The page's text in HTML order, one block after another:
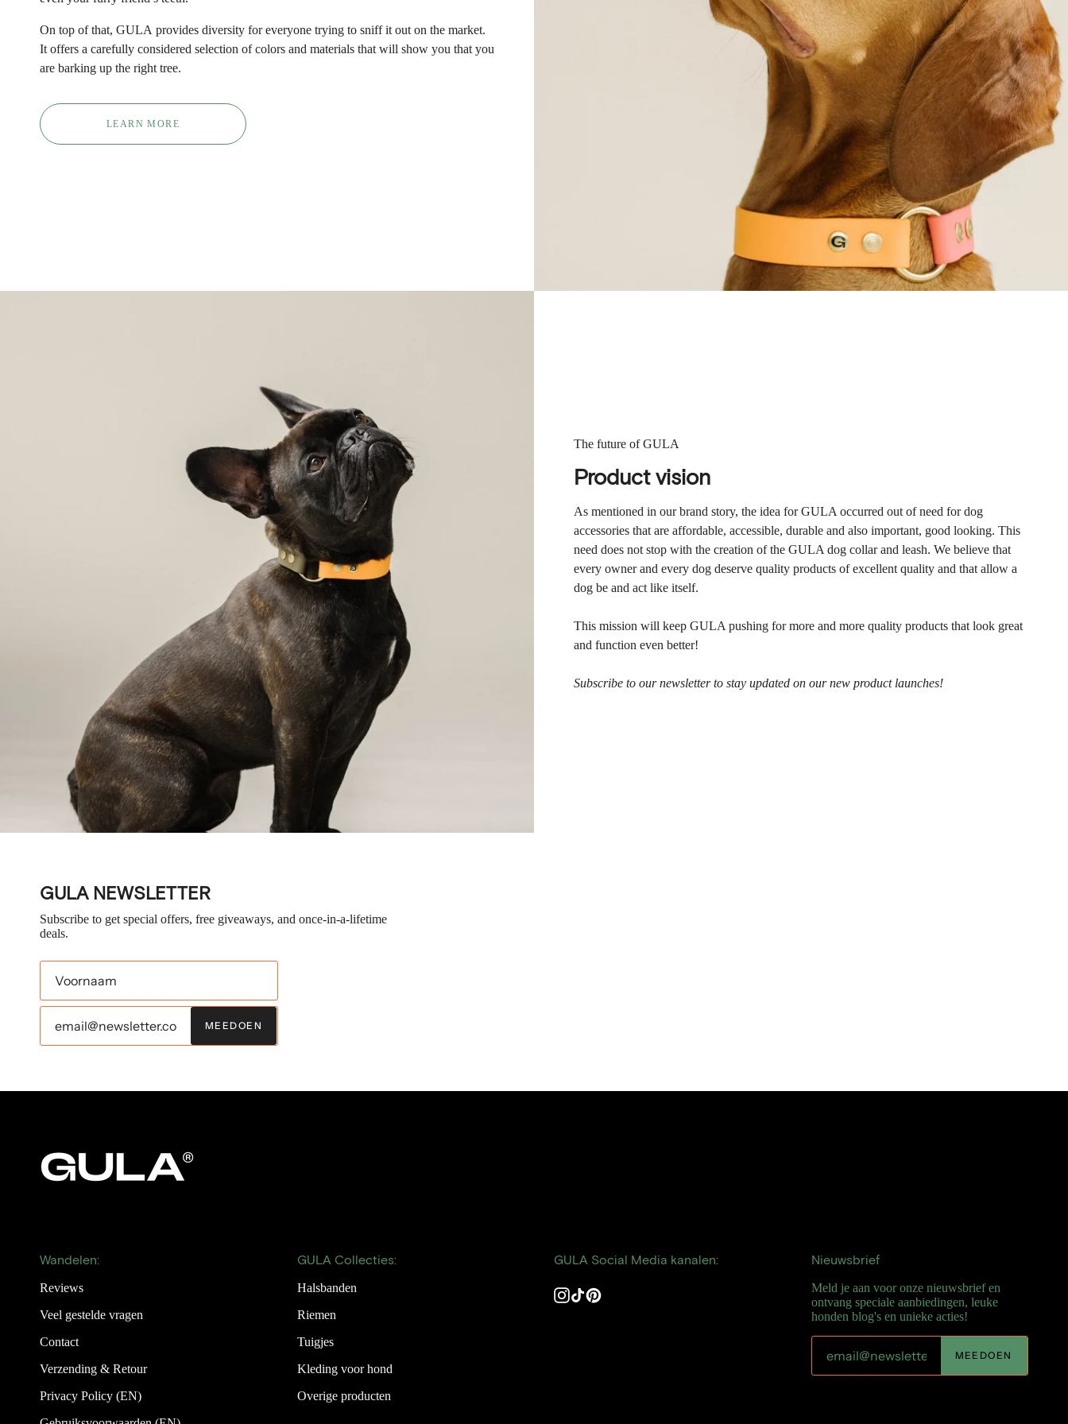
On top of that, GULA provides diversity for everyone trying to sniff it out on the market.
It offers a carefully considered selection of colors and materials that will show you that you
are barking up the right tree.
LEARN MORE
The future of GULA
Product vision
As mentioned in our brand story, the idea for GULA occurred out of need for dog
accessories that are affordable, accessible, durable and also important, good looking. This
need does not stop with the creation of the GULA dog collar and leash. We believe that
every owner and every dog deserve quality products of excellent quality and that allow a
dog be and act like itself.
This mission will keep GULA pushing for more and more quality products that look great
and function even better!
Subscribe to our newsletter to stay updated on our new product launches!
GULA NEWSLETTER
Subscribe to get special offers, free giveaways, and once-in-a-lifetime
deals.
MEEDOEN
Wandelen:
Reviews
Veel gestelde vragen
Contact
Verzending & Retour
Privacy Policy (EN)
GULA Collecties:
Halsbanden
Riemen
Tuigjes
Kleding voor hond
Overige producten
GULA Social Media kanalen:
Instagram
TikTokPinterest
Nieuwsbrief
Meld je aan voor onze nieuwsbrief en
ontvang speciale aanbiedingen, leuke
honden blog's en unieke acties!
MEEDOEN